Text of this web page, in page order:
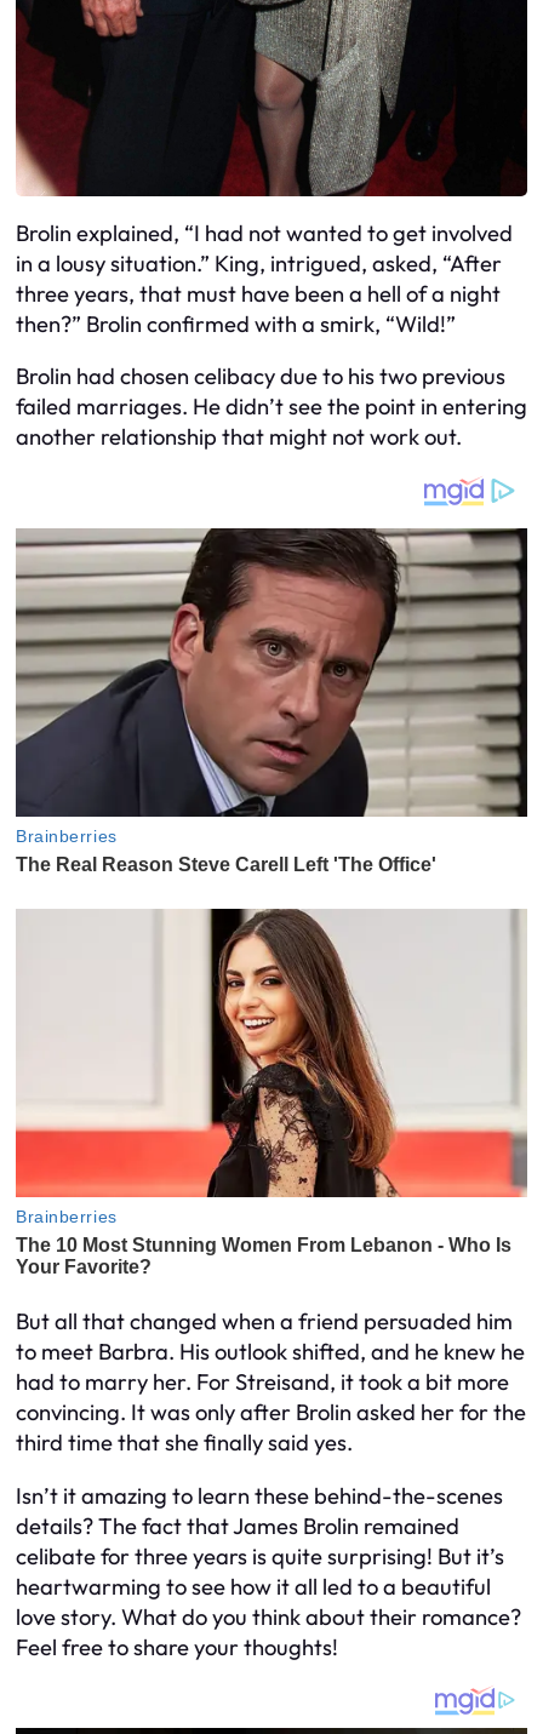
Brolin explained, “I had not wanted to get involved
in a lousy situation.” King, intrigued, asked, “After
three years, that must have been a hell of a night
then?” Brolin confirmed with a smirk, “Wild!”
Brolin had chosen celibacy due to his two previous
failed marriages. He didn’t see the point in entering
another relationship that might not work out.
But all that changed when a friend persuaded him
to meet Barbra. His outlook shifted, and he knew he
had to marry her. For Streisand, it took a bit more
convincing. It was only after Brolin asked her for the
third time that she finally said yes.
Isn’t it amazing to learn these behind-the-scenes
details? The fact that James Brolin remained
celibate for three years is quite surprising! But it’s
heartwarming to see how it all led to a beautiful
love story. What do you think about their romance?
Feel free to share your thoughts!